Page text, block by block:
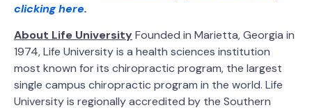
clicking here.
About Life UniversityFounded in Marietta, Georgia in
1974, Life University is a health sciences institution
most known for its chiropractic program, the largest
single campus chiropractic program in the world. Life
University is regionally accredited by the Southern